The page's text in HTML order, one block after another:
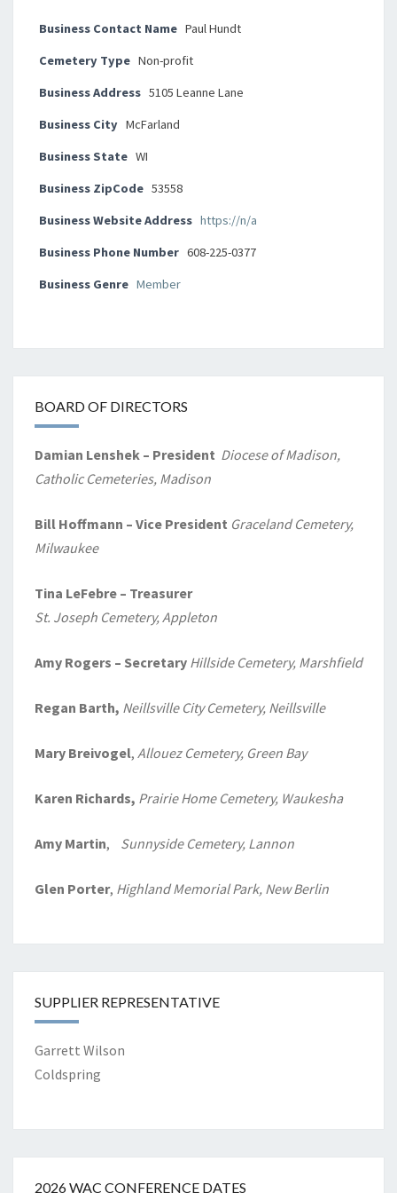
Business Contact Name Paul Hundt
Cemetery Type Non-profit
Business Address 5105 Leanne Lane
Business City McFarland
Business State WI
Business ZipCode 53558
Business Website Address https://n/a
Business Phone Number 608-225-0377
Business Genre Member
BOARD OF DIRECTORS
Damian Lenshek – President Diocese of Madison,
Catholic Cemeteries, Madison
Bill Hoffmann – Vice President Graceland Cemetery,
Milwaukee
Tina LeFebre – Treasurer
St. Joseph Cemetery, Appleton
Amy Rogers – Secretary Hillside Cemetery, Marshfield
Regan Barth, Neillsville City Cemetery, Neillsville
Mary Breivogel, Allouez Cemetery, Green Bay
Karen Richards, Prairie Home Cemetery, Waukesha
Amy Martin, Sunnyside Cemetery, Lannon
Glen Porter, Highland Memorial Park, New Berlin
SUPPLIER REPRESENTATIVE
Garrett Wilson
Coldspring
2026 WAC CONFERENCE DATES